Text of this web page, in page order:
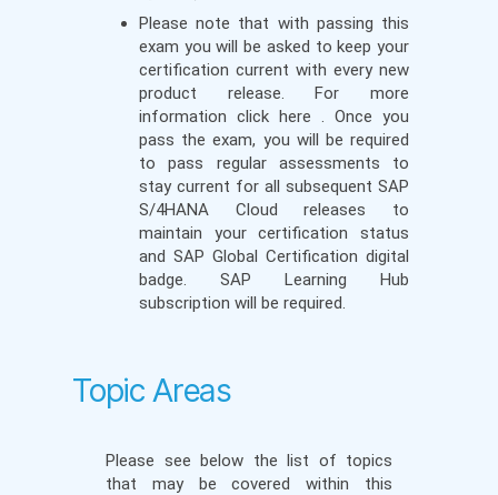
Please note that with passing this
exam you will be asked to keep your
certification current with every new
product release. For more
information click here . Once you
pass the exam, you will be required
to pass regular assessments to
stay current for all subsequent SAP
S/4HANA Cloud releases to
maintain your certification status
and SAP Global Certification digital
badge. SAP Learning Hub
subscription will be required.
Topic Areas
Please see below the list of topics
that may be covered within this